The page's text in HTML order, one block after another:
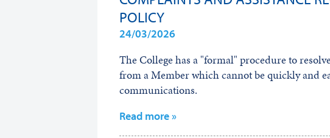
POLICY
24/03/2026
The College has a "formal" procedure to
from a Member which cannot be quickly and
communications.
Read more »